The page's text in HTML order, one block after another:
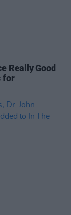
Really Good
for